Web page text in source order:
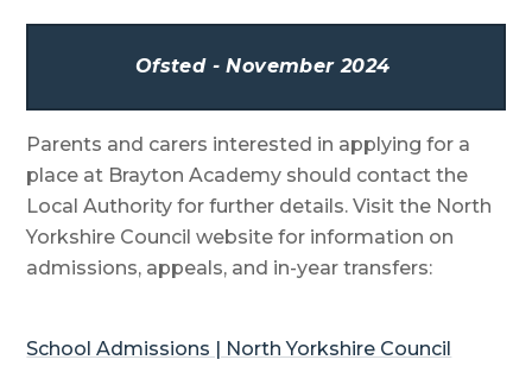
Ofsted - November 2024
Parents and carers interested in applying for a
place at Brayton Academy should contact the
Local Authority for further details. Visit the North
Yorkshire Council website for information on
admissions, appeals, and in-year transfers:
School Admissions | North Yorkshire Council